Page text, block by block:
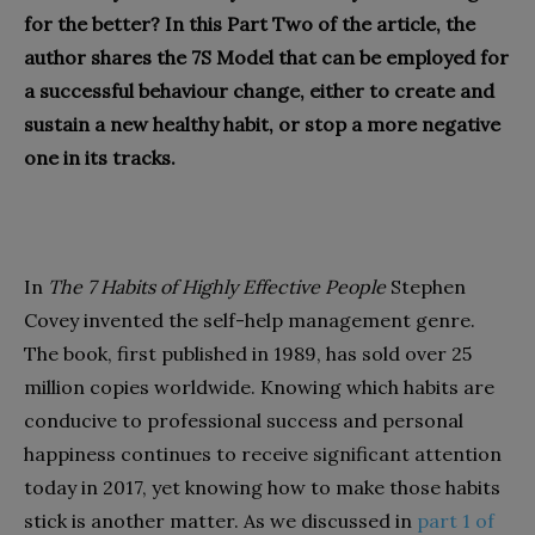
for the better? In this Part Two of the article, the
author shares the 7S Model that can be employed for
a successful behaviour change, either to create and
sustain a new healthy habit, or stop a more negative
one in its tracks.
In The 7 Habits of Highly Effective PeopleStephen
Covey invented the self-help management genre.
The book, first published in 1989, has sold over 25
million copies worldwide. Knowing which habits are
conducive to professional success and personal
happiness continues to receive significant attention
today in 2017, yet knowing how to make those habits
stick is another matter. As we discussed in part 1 of